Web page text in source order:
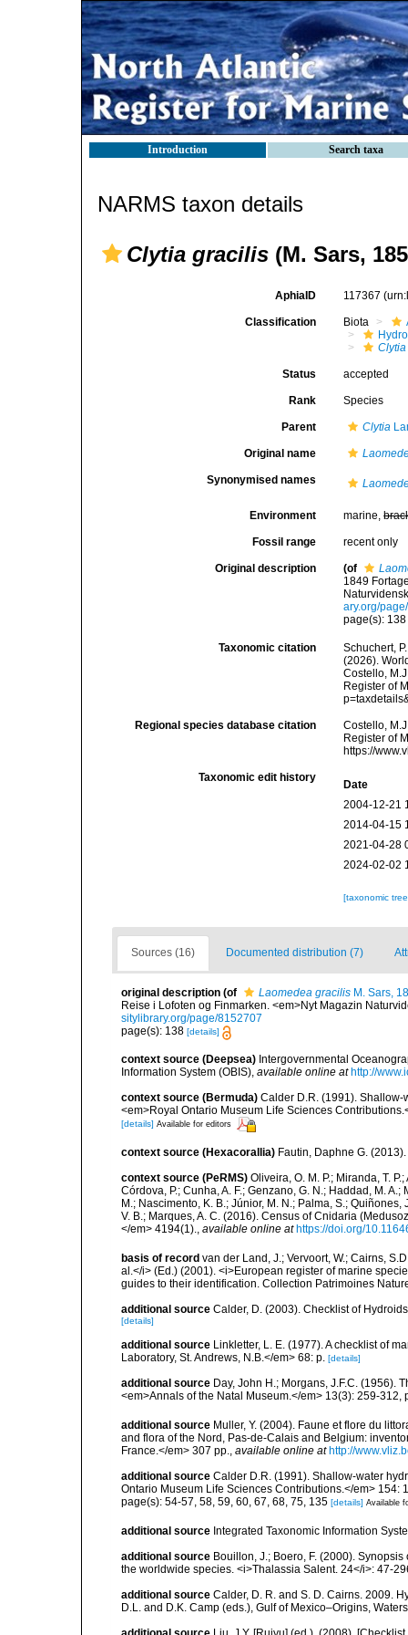
Introduction Search taxa
NARMS taxon details
Clytia gracilis (M. Sars,
AphiaID 117367
Classification Biota
Status accepted
Rank Species
Parent Clytia
Original name
Synonymised names
Environment marine,
Fossil range recent only
Original description (of
1849
ary.org/
page(s):
Taxonomic citation
Schuchert,
(2026).
Costello,
Register of
Regional species database citation
Costello,
Register of
https://
Taxonomic edit history
Date
2004-12-21
2014-04-15
2021-04-28
2024-02-02
[taxonomic
Sources (16) Documented distribution (7)
original description (of Laomedea gracilis M. Sars,
Reise i Lofoten og Finmarken. <em>Nyt Magazin
sitylibrary.org/page/8152707
page(s): 138 [details]
context source (Deepsea) Intergovernmental
Information System (OBIS) available online at http://
context source (Bermuda) Calder D.R. (1991).
<em>Royal Ontario Museum Life Sciences
[details] Available for editors
context source (Hexacorallia) Fautin, Daphne G.
context source (PeRMS) Oliveira, O. M. P.; Miranda, T.
Córdova, P.; Cunha, A. F.; Genzano, G. N.; Haddad, M.
M.; Nascimento, K. B.; Júnior, M. N.; Palma, S.;
V. B.; Marques, A. C. (2016). Census of Cnidaria
</em> 4194(1)., available online at https://doi.org/
basis of record van der Land, J.; Vervoort, W.; Cairns,
al.</i> (Ed.) (2001). <i>European register of marine
guides to their identification. Collection Patrimoines
additional source Calder, D. (2003). Checklist of
[details]
additional source Linkletter, L. E. (1977). A checklist of
Laboratory, St. Andrews, N.B.</em> 68: p. [details]
additional source Day, John H.; Morgans, J.F.C. (1956).
<em>Annals of the Natal Museum.</em> 13(3): 259-312,
additional source Muller, Y. (2004). Faune et flore du
and flora of the Nord, Pas-de-Calais and Belgium:
France.</em> 307 pp.
available online at http://
additional source Calder D.R. (1991). Shallow-water
Ontario Museum Life Sciences Contributions.</em> 154:
page(s): 54-57, 58, 59, 60, 67, 68, 75, 135 [details] Available
additional source Integrated Taxonomic Information
additional source Bouillon, J.; Boero, F. (2000).
the worldwide species. <i>Thalassia Salent. 24</i>: 47-
additional source Calder, D. R. and S. D. Cairns. 2009.
D.L. and D.K. Camp (eds.), Gulf of Mexico–Origins,